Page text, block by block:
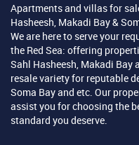
Apartments and villas for
Hasheesh, Makadi Bay &
We are here to serve your
the Red Sea: offering
Sahl Hasheesh, Makadi Bay
resale variety for reputable
Soma Bay and etc. Our
assist you for choosing the
standard you deserve.